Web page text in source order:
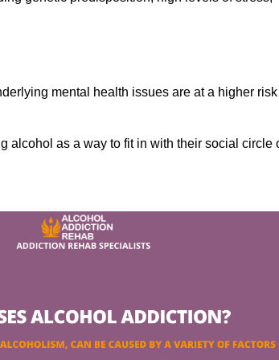
mental health issues are at a higher risk
alcohol as a way to fit in with their social circle